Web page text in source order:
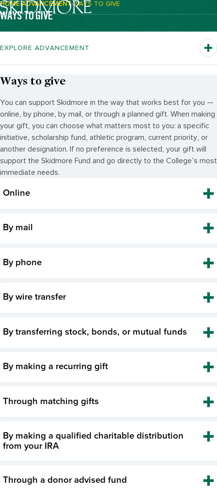
Breadcrumb Navigation:
HOME ADVANCEMENT WAYS TO GIVE
WAYS TO GIVE
EXPLORE ADVANCEMENT
Ways to give
You can support Skidmore in the way that works best for you —
online, by phone, by mail, or through a planned gift. When making
your gift, you can choose what matters most to you: a specific
initiative, scholarship fund, athletic program, current priority, or
another designation. If no preference is selected, your gift will
support the Skidmore Fund and go directly to the College’s most
immediate needs.
Online
By mail
By phone
By wire transfer
By transferring stock, bonds, or mutual funds
By making a recurring gift
Through matching gifts
By making a qualified charitable distribution
from your IRA
Through a donor advised fund